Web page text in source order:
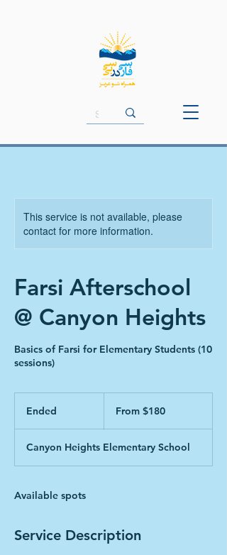
This service is not available, please
contact for more information.
Farsi Afterschool
@ Canyon Heights
Basics of Farsi for Elementary Students (10
sessions)
Ended
e
d
Canadian
From $180
Canyon Heights Elementary School
Available spots
Service Description